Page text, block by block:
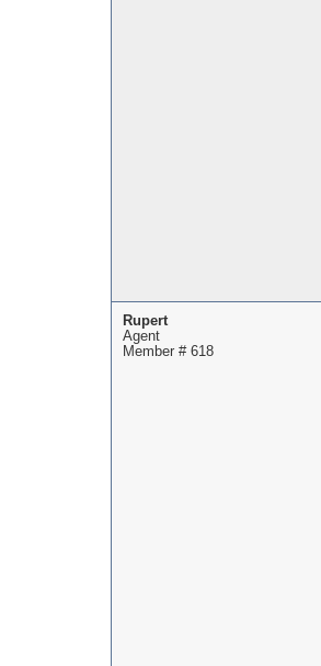
Rupert
Agent
Member # 618